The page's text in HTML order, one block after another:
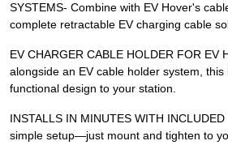
SYSTEMS- Combine with EV Hover's
complete retractable EV charging cable
EV CHARGER CABLE HOLDER FOR EV
alongside an EV cable holder system,
functional design to your station.
INSTALLS IN MINUTES WITH
simple setup—just mount and tighten to